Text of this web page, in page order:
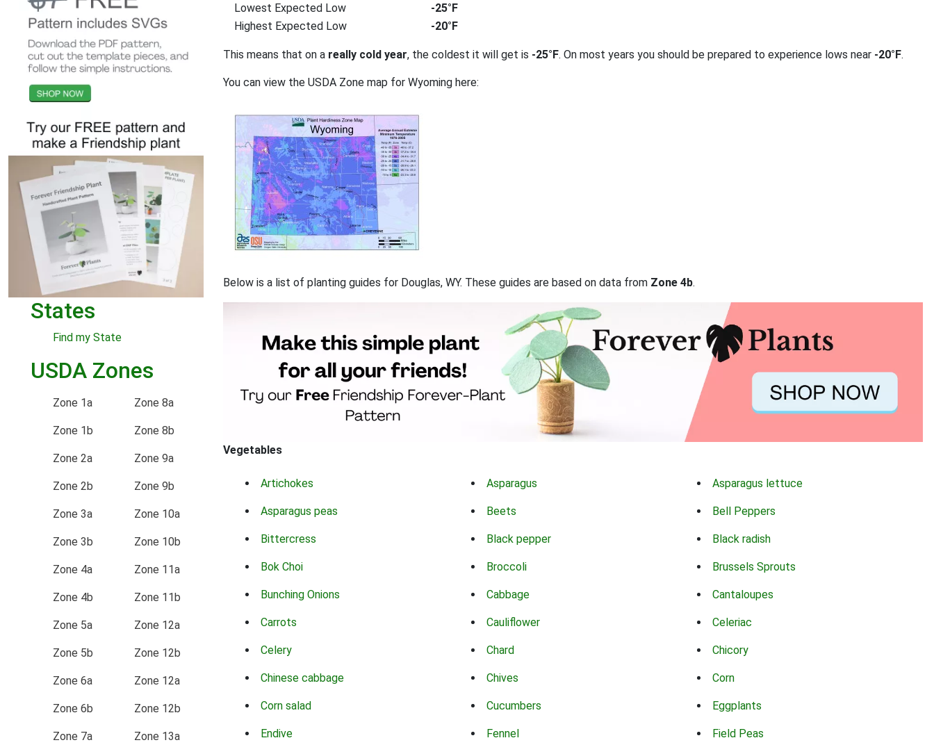
States
Find my State
USDA Zones
Zone 1a
Zone 1b
Zone 2a
Zone 2b
Zone 3a
Zone 3b
Zone 4a
Zone 4b
Zone 5a
Zone 5b
Zone 6a
Zone 6b
Zone 7a
Zone 8a
Zone 8b
Zone 9a
Zone 9b
Zone 10a
Zone 10b
Zone 11a
Zone 11b
Zone 12a
Zone 12b
Zone 12a
Zone 12b
Zone 13a
Lowest Expected Low
-25°F
Highest Expected Low
-20°F
This means that on a really cold year, the coldest it will get is -25°F. On most years you should be prepared to experience lows near -20°F.
You can view the USDA Zone map for Wyoming here:
Below is a list of planting guides for Douglas, WY. These guides are based on data from Zone 4b.
Vegetables
Artichokes Asparagus Asparagus lettuce
Asparagus peas Beets Bell Peppers
Bittercress Black pepper Black radish
Bok Choi Broccoli Brussels Sprouts
Bunching Onions Cabbage Cantaloupes
Carrots Cauliflower Celeriac
Celery Chard Chicory
Chinese cabbage Chives Corn
Corn salad Cucumbers Eggplants
Endive Fennel Field Peas